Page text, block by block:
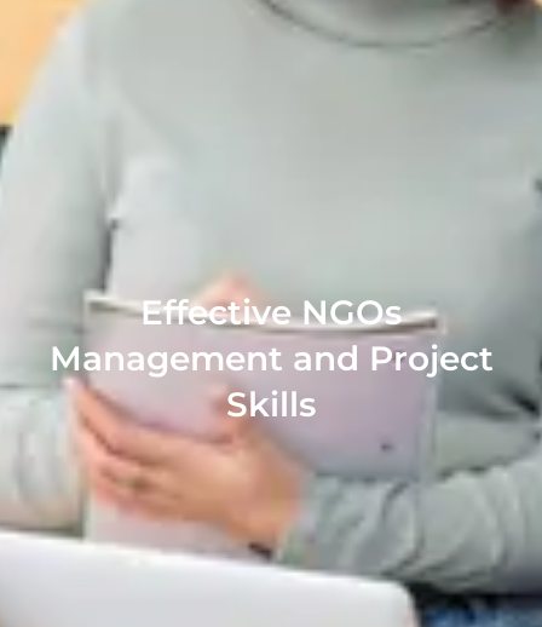
Effective NGOs
Management and Project
Skills